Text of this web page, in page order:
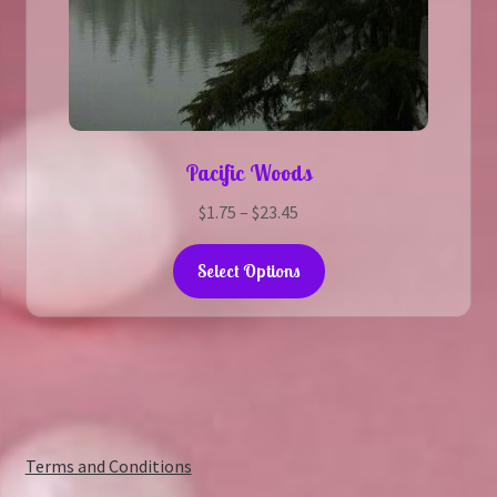
Pacific Woods
$1.75 – $23.45
range:
$1.75
through
$23.45
Select Options
This
product
has
Terms and Conditions: